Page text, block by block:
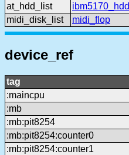
at_hdd_list
ibm5170_hdd
midi_disk_list
midi_flop
device_ref
tag
:maincpu
:mb
:mb:pit8254
:mb:pit8254:counter0
:mb:pit8254:counter1